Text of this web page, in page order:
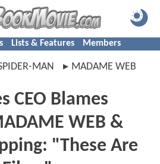
Lists & Features Members
MAN MADAME WEB
CEO Blames
WEB &
"These Are